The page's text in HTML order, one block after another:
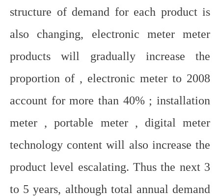
structure of demand for each product is
also changing, electronic meter meter
products will gradually increase the
proportion of , electronic meter to 2008
account for more than 40% ; installation
meter , portable meter , digital meter
technology content will also increase the
product level escalating. Thus the next 3
to 5 years, although total annual demand